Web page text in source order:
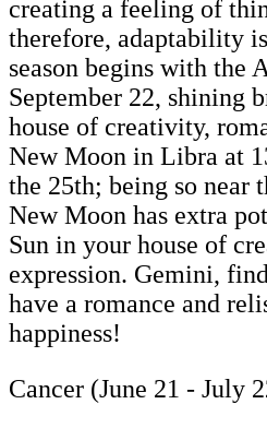
creating a feeling of
therefore, adaptability
season begins with the
September 22, shining
house of creativity,
New Moon in Libra at
the 25th; being so near
New Moon has extra
Sun in your house of
expression. Gemini,
have a romance and
happiness!
Cancer (June 21 - July